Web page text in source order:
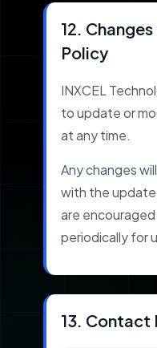
12.
Policy
INXCEL
to update or
at any time.
Any changes
with the
are
periodically for
13.